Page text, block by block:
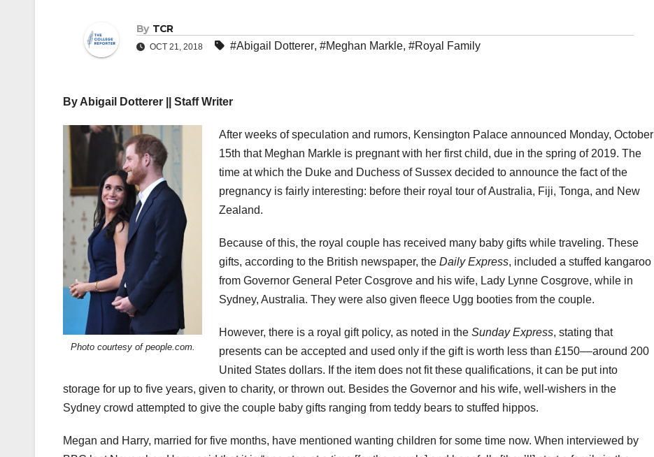
By TCR
OCT 21, 2018 #Abigail Dotterer, #Meghan Markle, #Royal Family
By Abigail Dotterer || Staff Writer
Photo courtesy of people.com.
After weeks of speculation and rumors, Kensington Palace announced Monday, October
15th that Meghan Markle is pregnant with her first child, due in the spring of 2019. The
time at which the Duke and Duchess of Sussex decided to announce the fact of the
pregnancy is fairly interesting: before their royal tour of Australia, Fiji, Tonga, and New
Zealand.
Because of this, the royal couple has received many baby gifts while traveling. These
gifts, according to the British newspaper, the Daily Express, included a stuffed kangaroo
from Governor General Peter Cosgrove and his wife, Lady Lynne Cosgrove, while in
Sydney, Australia. They were also given fleece Ugg booties from the couple.
However, there is a royal gift policy, as noted in the Sunday Express, stating that
presents can be accepted and used only if the gift is worth less than £150––around 200
United States dollars. If the item does not fit these qualifications, it can be put into
storage for up to five years, given to charity, or thrown out. Besides the Governor and his wife, well-wishers in the
Sydney crowd attempted to give the couple baby gifts ranging from teddy bears to stuffed hippos.
Megan and Harry, married for five months, have mentioned wanting children for some time now. When interviewed by